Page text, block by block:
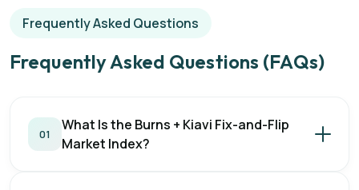
Frequently Asked Questions
Frequently Asked Questions (FAQs)
01
What Is the Burns + Kiavi Fix-and-Flip
Market Index?